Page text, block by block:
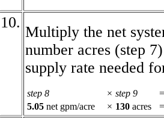
10.
Multiply the net
number acres (step
supply rate needed
step 8 × step 9
5.05 net gpm/acre × 130 acres